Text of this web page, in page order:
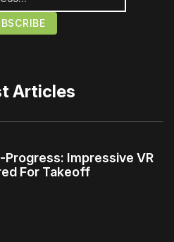
Articles
Progress: Impressive VR
For Takeoff